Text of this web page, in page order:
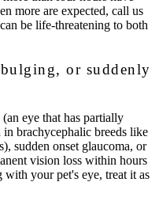
more are expected, call us
be life-threatening to both
or suddenly
eye that has partially
brachycephalic breeds like
sudden onset glaucoma, or
vision loss within hours
your pet's eye, treat it as